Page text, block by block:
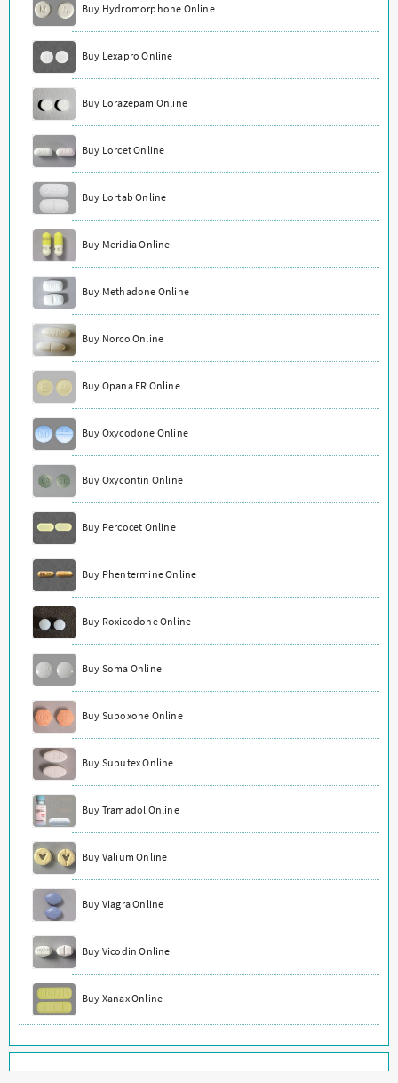
Buy Hydromorphone Online
Buy Lexapro Online
Buy Lorazepam Online
Buy Lorcet Online
Buy Lortab Online
Buy Meridia Online
Buy Methadone Online
Buy Norco Online
Buy Opana ER Online
Buy Oxycodone Online
Buy Oxycontin Online
Buy Percocet Online
Buy Phentermine Online
Buy Roxicodone Online
Buy Soma Online
Buy Suboxone Online
Buy Subutex Online
Buy Tramadol Online
Buy Valium Online
Buy Viagra Online
Buy Vicodin Online
Buy Xanax Online